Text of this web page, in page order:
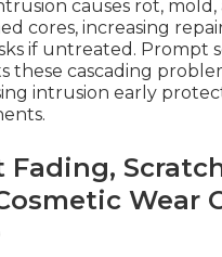
causes rot, mold,
cores, increasing
if untreated. Prompt
these cascading
intrusion early
Fading,
Wear